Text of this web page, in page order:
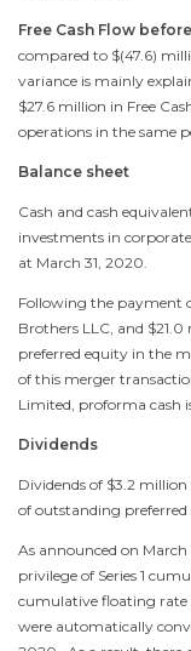
Free Cash Flow
compared to $(47.6)
variance is mainly
$27.6 million in Free
operations in the same
Balance sheet
Cash and cash
investments in
at March 31, 2020
Following the payment
Brothers LLC, and $21.0
preferred equity in the
of this merger
Limited, proforma cash
Dividends
Dividends of $3.2 million
of outstanding preferred
As announced on March
privilege of Series 1
cumulative floating rate
were automatically